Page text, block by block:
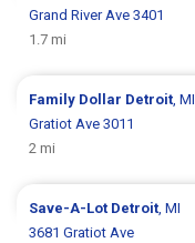
Grand River Ave 3401
1.7 mi
Family Dollar Detroit , MI
Gratiot Ave 3011
2 mi
Save-A-Lot Detroit , MI
3681 Gratiot Ave